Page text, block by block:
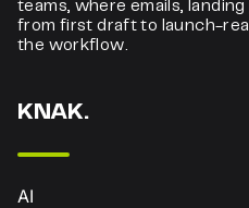
teams, where emails,
from first draft to launch-
the workflow.
KNAK.
AI